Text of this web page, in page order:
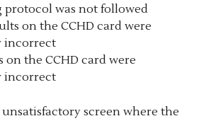
protocol was not followed
on the CCHD card were
incorrect
on the CCHD card were
incorrect
screen where the